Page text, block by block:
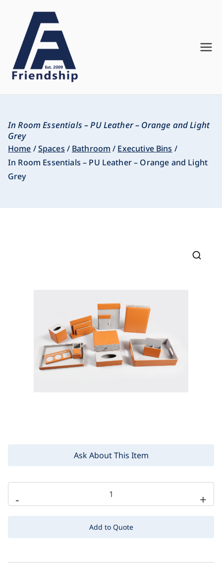
In Room Essentials – PU Leather – Orange and Light
Grey
Home Spaces Bathroom
Executive Bins
In Room Essentials – PU Leather – Orange and Light
Grey
Ask About This Item
- +
Add to Quote